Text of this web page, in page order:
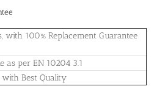
with 100% Replacement Guarantee
as per EN 10204 3.1
with Best Quality